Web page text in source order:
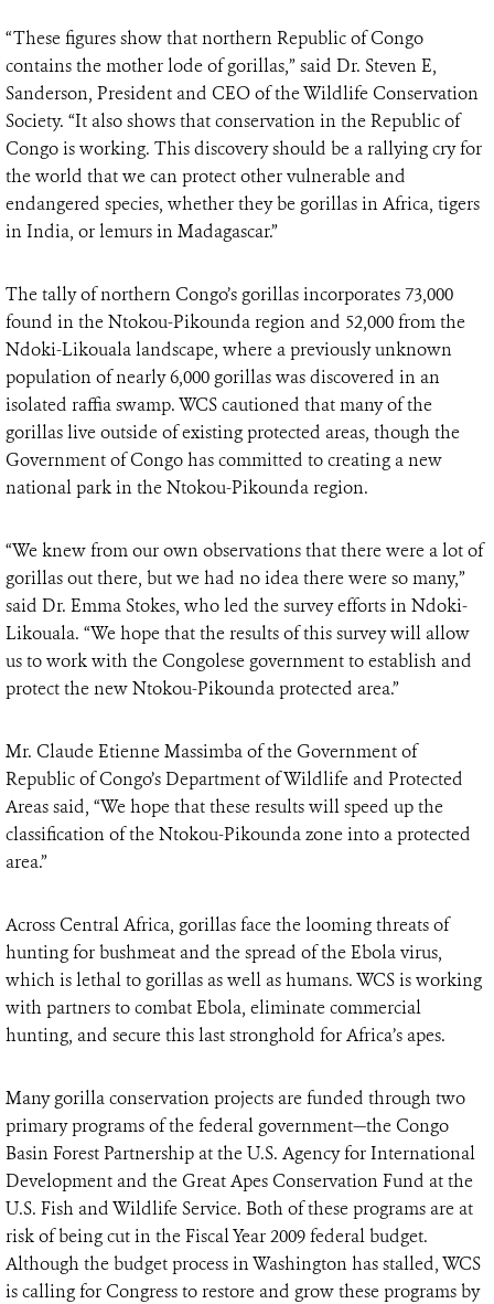
“These figures show that northern Republic of Congo
contains the mother lode of gorillas,” said Dr. Steven E,
Sanderson, President and CEO of the Wildlife Conservation
Society. “It also shows that conservation in the Republic of
Congo is working. This discovery should be a rallying cry for
the world that we can protect other vulnerable and
endangered species, whether they be gorillas in Africa, tigers
in India, or lemurs in Madagascar.”
The tally of northern Congo’s gorillas incorporates 73,000
found in the Ntokou-Pikounda region and 52,000 from the
Ndoki-Likouala landscape, where a previously unknown
population of nearly 6,000 gorillas was discovered in an
isolated raffia swamp. WCS cautioned that many of the
gorillas live outside of existing protected areas, though the
Government of Congo has committed to creating a new
national park in the Ntokou-Pikounda region.
“We knew from our own observations that there were a lot of
gorillas out there, but we had no idea there were so many,”
said Dr. Emma Stokes, who led the survey efforts in Ndoki-
Likouala. “We hope that the results of this survey will allow
us to work with the Congolese government to establish and
protect the new Ntokou-Pikounda protected area.”
Mr. Claude Etienne Massimba of the Government of
Republic of Congo’s Department of Wildlife and Protected
Areas said, “We hope that these results will speed up the
classification of the Ntokou-Pikounda zone into a protected
area.”
Across Central Africa, gorillas face the looming threats of
hunting for bushmeat and the spread of the Ebola virus,
which is lethal to gorillas as well as humans. WCS is working
with partners to combat Ebola, eliminate commercial
hunting, and secure this last stronghold for Africa’s apes.
Many gorilla conservation projects are funded through two
primary programs of the federal government—the Congo
Basin Forest Partnership at the U.S. Agency for International
Development and the Great Apes Conservation Fund at the
U.S. Fish and Wildlife Service. Both of these programs are at
risk of being cut in the Fiscal Year 2009 federal budget.
Although the budget process in Washington has stalled, WCS
is calling for Congress to restore and grow these programs by